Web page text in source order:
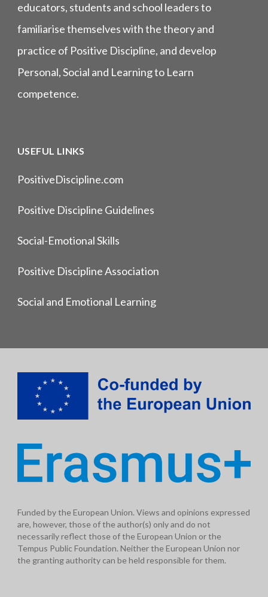
educators, students and school leaders to
familiarise themselves with the theory and
practice of Positive Discipline, and develop
Personal, Social and Learning to Learn
competence.
USEFUL LINKS
PositiveDiscipline.com
Positive Discipline Guidelines
Social-Emotional Skills
Positive Discipline Association
Social and Emotional Learning
Funded by the European Union. Views and opinions expressed
are, however, those of the author(s) only and do not
necessarily reflect those of the European Union or the
Tempus Public Foundation. Neither the European Union nor
the granting authority can be held responsible for them.